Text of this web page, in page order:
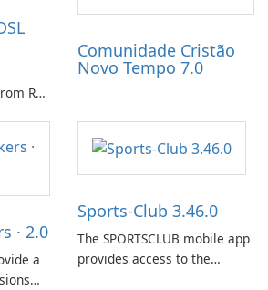
Rail
Comunidade Cristão
Novo Tempo 7.0
· 2.0
a
Sports-Club 3.46.0
The SPORTSCLUB mobile app
provides access to the